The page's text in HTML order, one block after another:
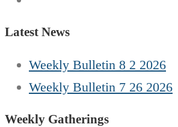
Latest News
Weekly Bulletin 8 2 2026
Weekly Bulletin 7 26 2026
Weekly Gatherings